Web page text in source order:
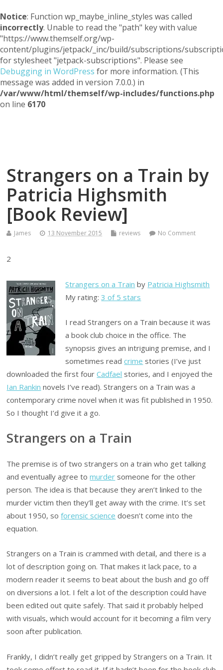
Notice: Function wp_maybe_inline_styles was called
incorrectly. Unable to read the "path" key with value
"https://www.themself.org/wp-
content/plugins/jetpack/_inc/build/subscriptions/
for stylesheet "jetpack-subscriptions". Please see
Debugging in WordPress for more information. (This
message was added in version 7.0.0.) in
/var/www/html/themself/wp-includes/functions.php
on line 6170
Strangers on a Train by
Patricia Highsmith
[Book Review]
James 13 November 2015 reviews No Comment
2
Strangers on a Train by Patricia Highsmith
My rating:3 of 5 stars
I read Strangers on a Train because it was
a book club choice in the office. The
synopsis gives an intriguing premise, and I
sometimes readcrime stories (I’ve just
downloaded the first fourCadfael stories, and I enjoyed the
Ian Rankin novels I’ve read). Strangers on a Train was a
contemporary crime novel when it was fit published in 1950.
So I thought I’d give it a go.
Strangers on a Train
The premise is of two strangers on a train who get talking
and eventually agree tomurder someone for the other
person. The idea is that because they aren’t linked to the
murder victim then they’ll get away with the crime. It’s set
about 1950, soforensic science doesn’t come into the
equation.
Strangers on a Train is crammed with detail, and there is a
lot of description going on. That makes it lack pace, to a
modern reader it seems to beat about the bush and go off
on diversions a lot. I felt a lot of the description could have
been edited out quite safely. That said it probably helped
with visuals, which would account for it becoming a film very
soon after publication.
Frankly, I didn’t really get gripped by Strangers on a Train. It